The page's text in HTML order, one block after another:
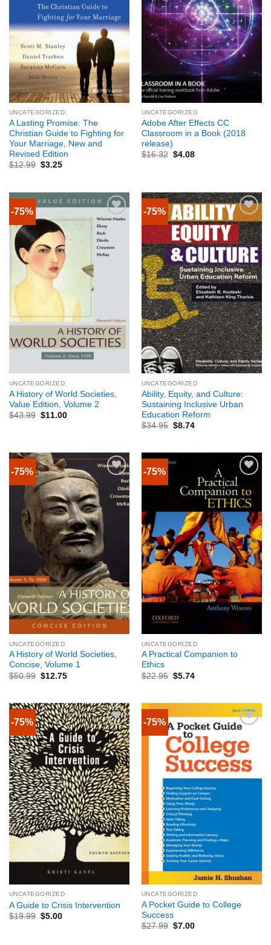
UNCATEGORIZED
A Lasting Promise: The
Christian Guide to Fighting for
Your Marriage, New and
Revised Edition
$12.99 $3.25
UNCATEGORIZED
Adobe After Effects CC
Classroom in a Book (2018
release)
$16.32 $4.08
-75%
UNCATEGORIZED
A History of World Societies,
Value Edition, Volume 2
$43.99 $11.00
-75%
UNCATEGORIZED
Ability, Equity, and Culture:
Sustaining Inclusive Urban
Education Reform
$34.95 $8.74
-75%
UNCATEGORIZED
A History of World Societies,
Concise, Volume 1
$50.99 $12.75
-75%
UNCATEGORIZED
A Practical Companion to
Ethics
$22.95 $5.74
-75%
UNCATEGORIZED
A Guide to Crisis Intervention
$19.99 $5.00
-75%
UNCATEGORIZED
A Pocket Guide to College
Success
$27.99 $7.00